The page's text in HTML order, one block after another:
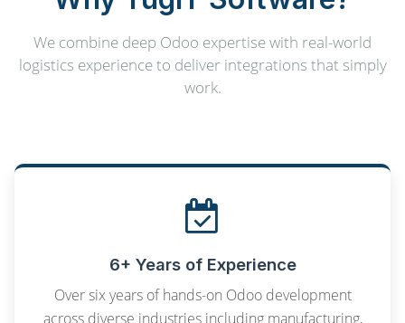
We combine deep Odoo expertise with real-world
logistics experience to deliver integrations that simply
work.
6+ Years of Experience
Over six years of hands-on Odoo development
across diverse industries including manufacturing,